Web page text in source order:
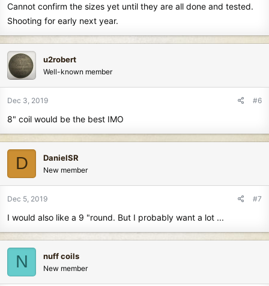
Cannot confirm the sizes yet until they are all done and tested.
Shooting for early next year.
u2robert
Well-known member
Dec 3, 2019 #6
8" coil would be the best IMO
D DanielSR
New member
Dec 5, 2019 #7
I would also like a 9 "round. But I probably want a lot ...
N nuff coils
New member